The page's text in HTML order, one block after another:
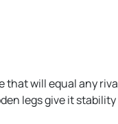
that will equal any
legs give it